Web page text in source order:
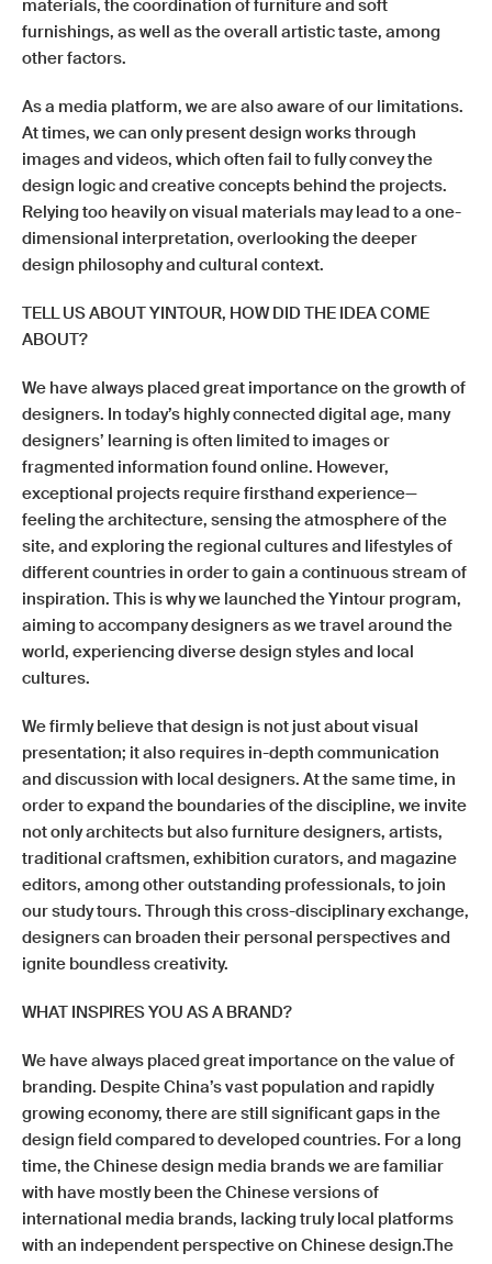
materials, the coordination of furniture and soft
furnishings, as well as the overall artistic taste, among
other factors.
As a media platform, we are also aware of our limitations.
At times, we can only present design works through
images and videos, which often fail to fully convey the
design logic and creative concepts behind the projects.
Relying too heavily on visual materials may lead to a one-
dimensional interpretation, overlooking the deeper
design philosophy and cultural context.
TELL US ABOUT YINTOUR, HOW DID THE IDEA COME
ABOUT?
We have always placed great importance on the growth of
designers. In today’s highly connected digital age, many
designers’ learning is often limited to images or
fragmented information found online. However,
exceptional projects require firsthand experience—
feeling the architecture, sensing the atmosphere of the
site, and exploring the regional cultures and lifestyles of
different countries in order to gain a continuous stream of
inspiration. This is why we launched the Yintour program,
aiming to accompany designers as we travel around the
world, experiencing diverse design styles and local
cultures.
We firmly believe that design is not just about visual
presentation; it also requires in-depth communication
and discussion with local designers. At the same time, in
order to expand the boundaries of the discipline, we invite
not only architects but also furniture designers, artists,
traditional craftsmen, exhibition curators, and magazine
editors, among other outstanding professionals, to join
our study tours. Through this cross-disciplinary exchange,
designers can broaden their personal perspectives and
ignite boundless creativity.
WHAT INSPIRES YOU AS A BRAND?
We have always placed great importance on the value of
branding. Despite China’s vast population and rapidly
growing economy, there are still significant gaps in the
design field compared to developed countries. For a long
time, the Chinese design media brands we are familiar
with have mostly been the Chinese versions of
international media brands, lacking truly local platforms
with an independent perspective on Chinese design.The